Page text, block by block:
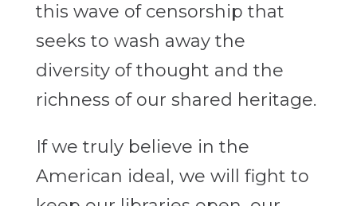
this wave of censorship that
seeks to wash away the
diversity of thought and the
richness of our shared heritage.
If we truly believe in the
American ideal, we will fight to